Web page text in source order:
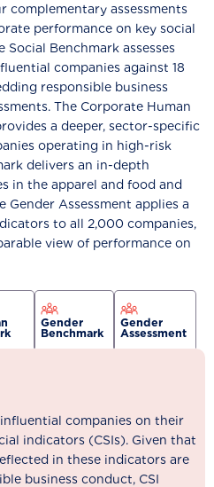
complementary assessments
performance on key social
Social Benchmark assesses
companies against 18
responsible business
The Corporate Human
a deeper, sector-specific
operating in high-risk
delivers an in-depth
in the apparel and food and
Assessment applies a
to all 2,000 companies,
view of performance on
Gender
Benchmark
Gender
Assessment
companies on their
indicators (CSIs). Given that
in these indicators are
business conduct, CSI